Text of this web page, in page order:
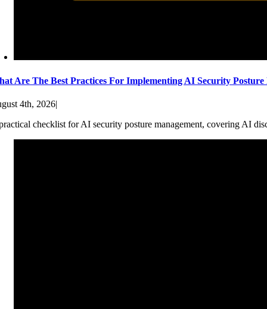
Are The Best Practices For Implementing AI Security
4th, 2026|
checklist for AI security posture management, covering AI